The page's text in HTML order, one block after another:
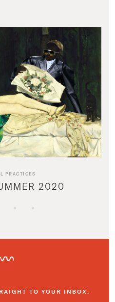
PRACTICES
2020
TO YOUR INBOX.